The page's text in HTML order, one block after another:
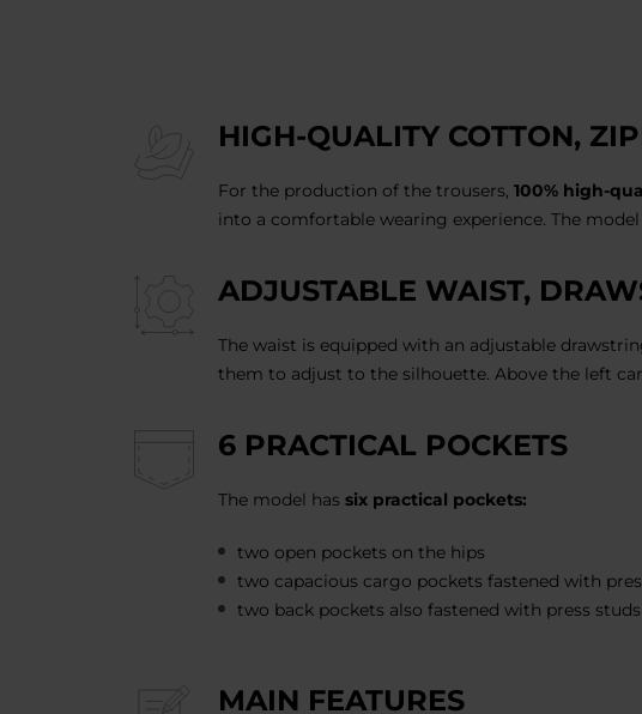
HIGH-QUALITY COTTON,
For the production of the trousers, 100% high-
into a comfortable wearing experience. The
ADJUSTABLE WAIST,
The waist is equipped with an adjustable
them to adjust to the silhouette. Above the left
6 PRACTICAL POCKETS
The model has six practical pockets:
two open pockets on the hips
two capacious cargo pockets fastened with
two back pockets also fastened with press studs
MAIN FEATURES